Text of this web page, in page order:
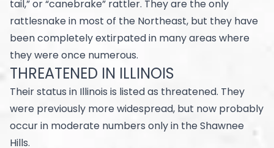
tail,” or “canebrake” rattler. They are the only
rattlesnake in most of the Northeast, but they have
been completely extirpated in many areas where
they were once numerous.
THREATENED IN ILLINOIS
Their status in Illinois is listed as threatened. They
were previously more widespread, but now probably
occur in moderate numbers only in the Shawnee
Hills.